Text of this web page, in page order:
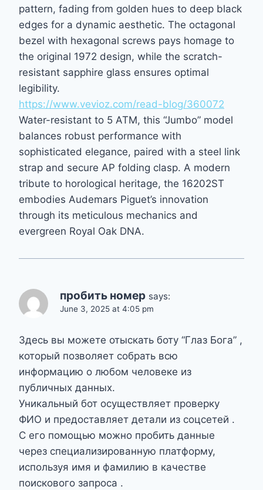
pattern, fading from golden hues to deep black
edges for a dynamic aesthetic. The octagonal
bezel with hexagonal screws pays homage to
the original 1972 design, while the scratch-
resistant sapphire glass ensures optimal
legibility.
https://www.vevioz.com/read-blog/360072
Water-resistant to 5 ATM, this “Jumbo” model
balances robust performance with
sophisticated elegance, paired with a steel link
strap and secure AP folding clasp. A modern
tribute to horological heritage, the 16202ST
embodies Audemars Piguet’s innovation
through its meticulous mechanics and
evergreen Royal Oak DNA.
пробить номер says:
June 3, 2025 at 4:05 pm
Здесь вы можете отыскать боту “Глаз Бога” ,
который позволяет собрать всю
информацию о любом человеке из
публичных данных.
Уникальный бот осуществляет проверку
ФИО и предоставляет детали из соцсетей .
С его помощью можно пробить данные
через специализированную платформу,
используя имя и фамилию в качестве
поискового запроса .